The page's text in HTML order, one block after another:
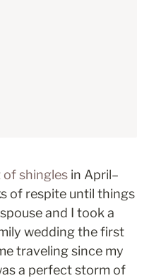
of shingles in April–
of respite until things
and I took a
wedding the first
a perfect storm of